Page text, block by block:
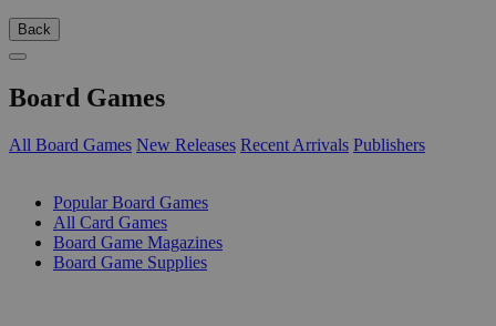
Back
Board Games
All Board Games New Releases Recent Arrivals Publishers
Popular Board Games
All Card Games
Board Game Magazines
Board Game Supplies